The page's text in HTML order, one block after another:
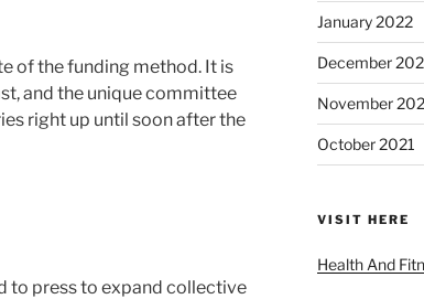
of the funding method. It is
and the unique committee
right up until soon after the
to press to expand collective
January 2022
December
November
October 2021
VISIT HERE
Health And